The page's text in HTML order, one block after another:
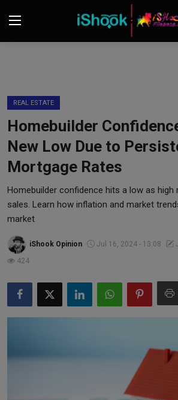
Contact
iShook Finance
Stocks
Crypto
Tech
Real Estate
Commodities
REAL ESTATE
Homebuilder
New Low Due to
Mortgage Rates
Homebuilder confidence hits a low as
sales. Learn how inflation and market
market
iShook Opinion Jul 16, 2024 - 13:08
424